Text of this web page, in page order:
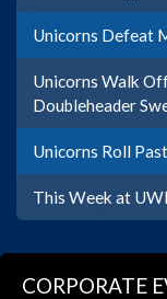
Unicorns Defeat
Unicorns Walk
Doubleheader
Unicorns Roll
This Week at
CORPORATE